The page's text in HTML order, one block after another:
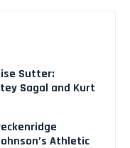
Sutter:
Sagal and Kurt
Athletic